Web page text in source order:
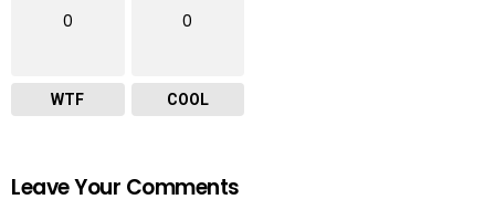
0
WTF
0
COOL
Leave Your Comments